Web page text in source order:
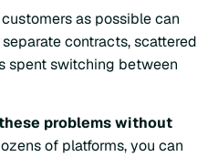
as possible can
contracts, scattered
spent switching between
problems without
of platforms, you can